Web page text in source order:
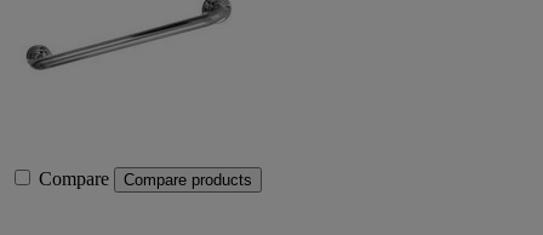
Compare Compare products